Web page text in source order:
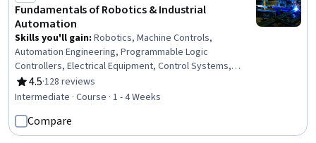
Fundamentals of Robotics & Industrial
Automation
Skills you'll gain: Robotics, Machine Controls,
Automation Engineering, Programmable Logic
Controllers, Electrical Equipment, Control Systems,
Automation, Simulation and Simulation Software,
Manufacturing Processes, Human Machine Interfaces,
Internet Of Things, Matlab, Electronic Components,
Engineering, Scientific, and Technical Instruments,
4.5
Rating, 4.5 out of 5 stars
·128 reviews
Intermediate · Course · 1 - 4 Weeks
Compare